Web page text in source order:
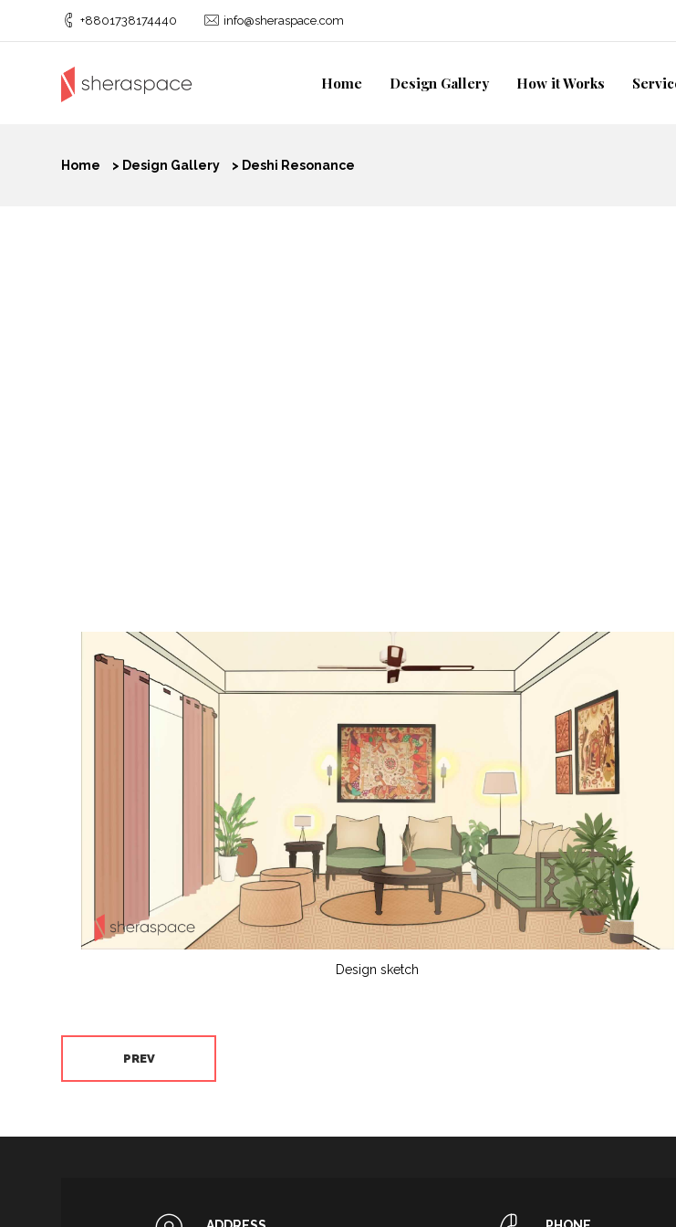
+8801738174440 info@sheraspace.com
Home Design Gallery How it Works
Home > Design Gallery > Deshi Resonance
Design sketch
PREV